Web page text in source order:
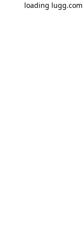
loading lugg.com